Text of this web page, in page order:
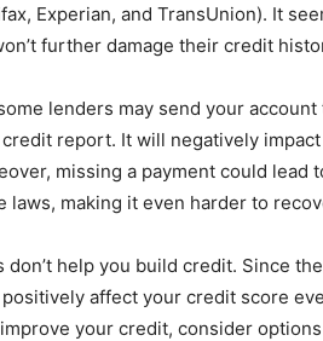
Experian, and TransUnion). It
further damage their credit
lenders may send your
report. It will negatively
missing a payment could lead
laws, making it even harder to
don’t help you build credit. Since
affect your credit score
your credit, consider